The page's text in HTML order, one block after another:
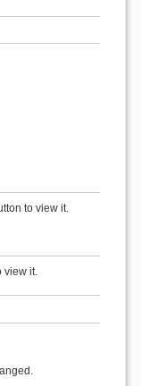
to view it.
view it.